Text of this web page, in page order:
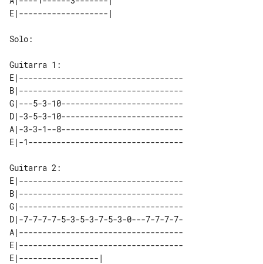
Solo:
E|-----------------------------------
B|-----------------------------------
G|---5-3-10--------------------------
D|-3-5-3-10--------------------------
A|-3-3-1--8--------------------------
E|-----------------------------------
B|-----------------------------------
G|-----------------------------------
D|-7-7-7-7-5-3-5-3-7-5-3-0---7-7-7-7-
A|-----------------------------------
E|-----------------------------------
E|-----------------|